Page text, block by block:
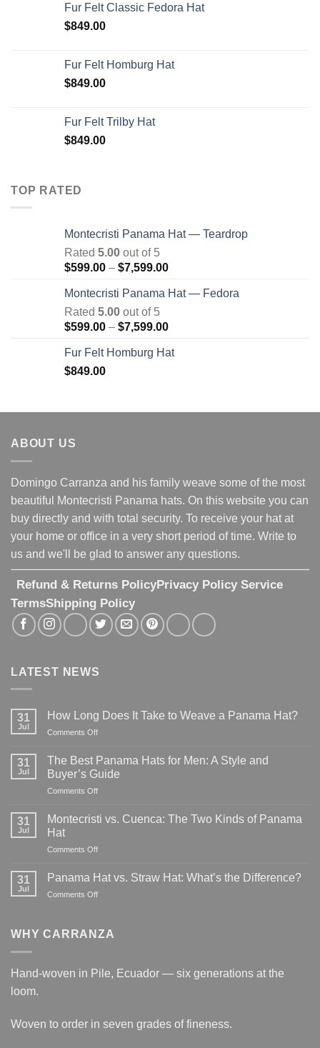
Fur Felt Classic Fedora Hat
$849.00
Fur Felt Homburg Hat
$849.00
Fur Felt Trilby Hat
$849.00
TOP RATED
Montecristi Panama Hat — Teardrop
Rated 5.00 out of 5
$599.00 – $7,599.00Price
$599.00
$7,599.00
Montecristi Panama Hat — Fedora
Rated 5.00 out of 5
$599.00 – $7,599.00Price
$599.00
Fur Felt Homburg Hat
$849.00
ABOUT US
Domingo Carranza and his family weave some of the most
beautiful Montecristi Panama hats. On this website you can
buy directly and with total security. To receive your hat at
your home or office in a very short period of time. Write to
us and we'll be glad to answer any questions.
Refund & Returns PolicyPrivacy Policy Service
TermsShipping Policy
LATEST NEWS
31
Jul
How Long Does It Take to Weave a Panama Hat?
Comments Offon
Long
Does
It
Take
Weave
31
Jul
The Best Panama Hats for Men: A Style and
Buyer’s Guide
Comments Offon
Best
for
A
31
Jul
Montecristi vs. Cuenca: The Two Kinds of Panama
Hat
Comments Offon
vs.
of
31
Jul
Panama Hat vs. Straw Hat: What’s the Difference?
Comments Offon
vs.
What’s
the
WHY CARRANZA
Hand-woven in Pile, Ecuador — six generations at the
loom.
Woven to order in seven grades of fineness.